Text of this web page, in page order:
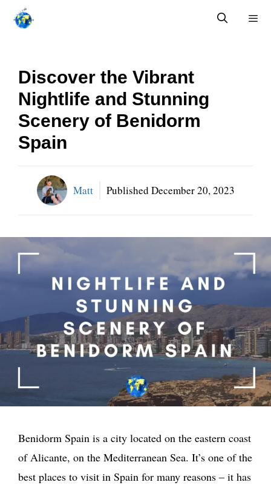
Skip
Discover the Vibrant
Nightlife and Stunning
Scenery of Benidorm
Spain
Matt Published December 20, 2023
Benidorm Spain is a city located on the eastern coast
of Alicante, on the Mediterranean Sea. It’s one of the
best places to visit in Spain for many reasons – it has